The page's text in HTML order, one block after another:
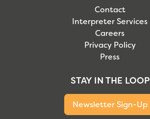
Contact
Interpreter Services
Careers
Privacy Policy
Press
STAY IN THE LOOP
Newsletter Sign-Up